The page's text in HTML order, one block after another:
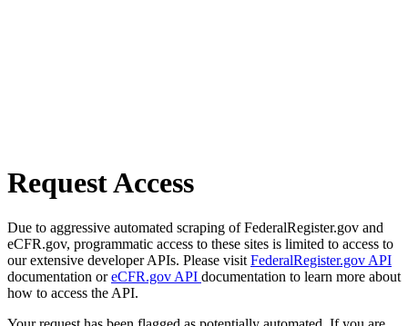
Request Access
Due to aggressive automated scraping of FederalRegister.gov and
eCFR.gov, programmatic access to these sites is limited to access to
our extensive developer APIs. Please visit FederalRegister.gov API
documentation oreCFR.gov API documentation to learn more about
how to access the API.